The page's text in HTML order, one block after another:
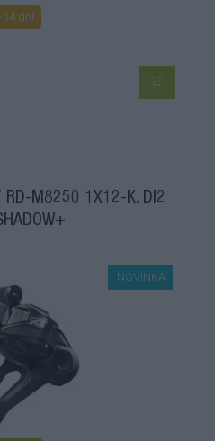
14 dní
RD-M8250 1X12-K. DI2
NOVINKA